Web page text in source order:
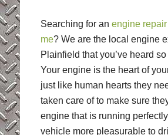
Searching for an engine
me? We are the local engine
Plainfield that you’ve heard
Your engine is the heart of
just like human hearts they
taken care of to make sure
engine that is running
vehicle more pleasurable to